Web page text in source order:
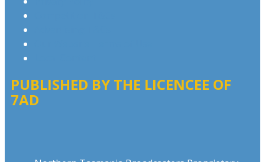
PUBLISHED BY THE LICENCEE OF
7AD